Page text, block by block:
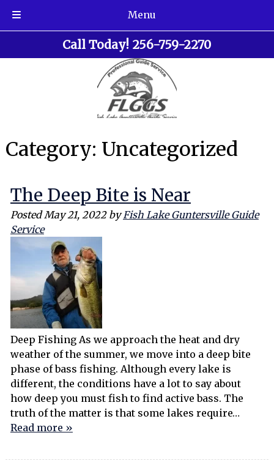
Menu
Call Today! 256-759-2270
Category: Uncategorized
The Deep Bite is Near
PostedMay 21, 2022 by Fish Lake Guntersville Guide
Service
Deep Fishing As we approach the heat and dry
weather of the summer, we move into a deep bite
phase of bass fishing. Although every lake is
different, the conditions have a lot to say about
how deep you must fish to find active bass. The
truth of the matter is that some lakes require…
Read more »